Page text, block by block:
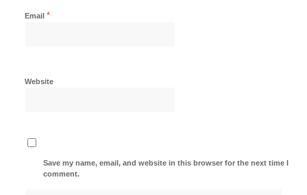
Email *
Website
Save my name, email, and website in this browser for the next time I
comment.